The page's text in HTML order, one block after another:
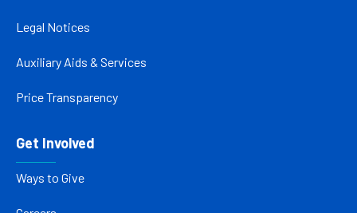
Legal Notices
Auxiliary Aids & Services
Price Transparency
Get Involved
Ways to Give